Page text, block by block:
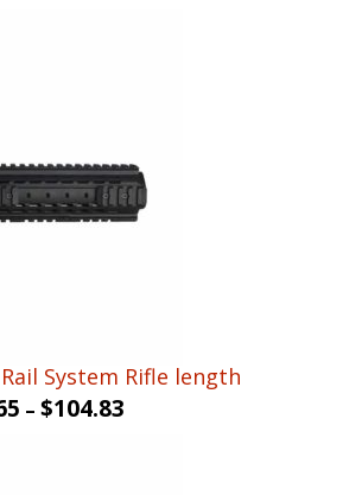
System Rifle length
– $104.83